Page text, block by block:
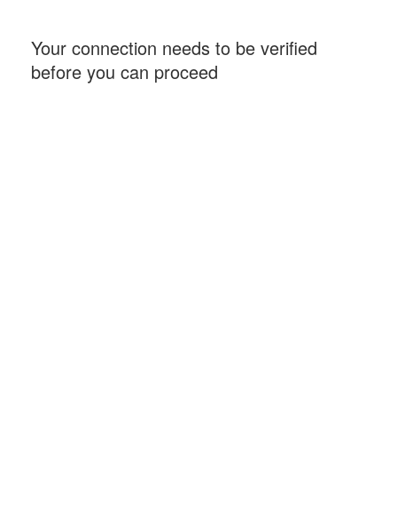
Your connection needs to be verified
before you can proceed